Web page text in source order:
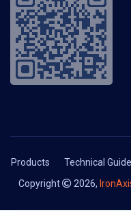
Products Technical
Copyright
2026,